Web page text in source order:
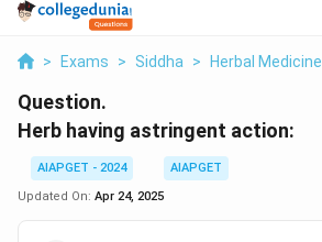
> Exams > Siddha > Herbal Medicine
Question.
Herb having astringent action:
AIAPGET - 2024
AIAPGET
Updated On: Apr 24, 2025